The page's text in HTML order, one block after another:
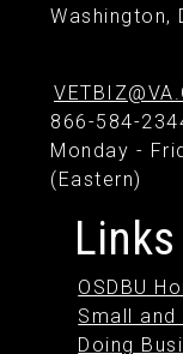
Washington,
866-584-
Monday -
(Eastern)
Links
OSDBU
Small and
Doing